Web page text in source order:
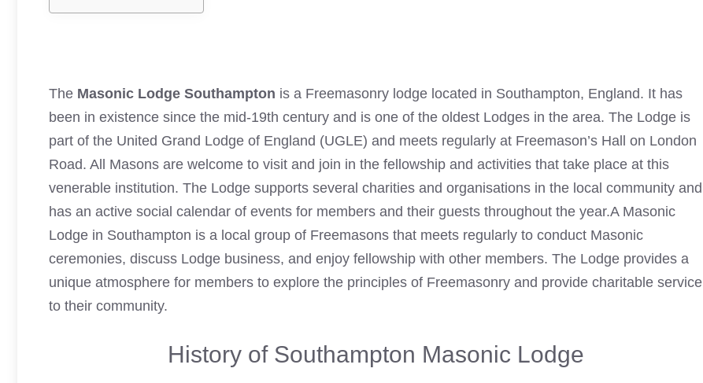
The Masonic Lodge Southampton is a Freemasonry lodge located in Southampton, England. It has
been in existence since the mid-19th century and is one of the oldest Lodges in the area. The Lodge is
part of the United Grand Lodge of England (UGLE) and meets regularly at Freemason’s Hall on London
Road. All Masons are welcome to visit and join in the fellowship and activities that take place at this
venerable institution. The Lodge supports several charities and organisations in the local community and
has an active social calendar of events for members and their guests throughout the year.A Masonic
Lodge in Southampton is a local group of Freemasons that meets regularly to conduct Masonic
ceremonies, discuss Lodge business, and enjoy fellowship with other members. The Lodge provides a
unique atmosphere for members to explore the principles of Freemasonry and provide charitable service
to their community.
History of Southampton Masonic Lodge